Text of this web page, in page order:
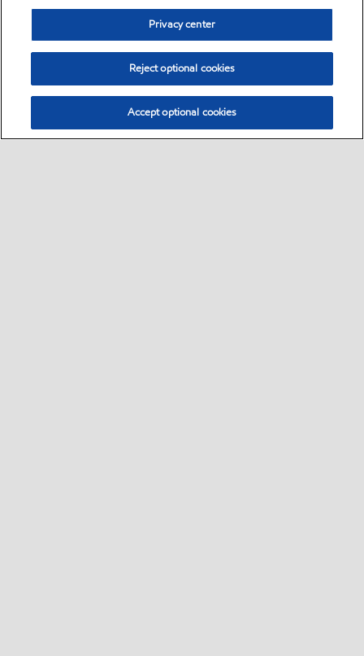
Privacy center
Reject optional cookies
Accept optional cookies